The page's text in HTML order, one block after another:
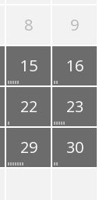
8
9
15
16
22
23
29
30